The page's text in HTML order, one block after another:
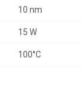
10 nm
15 W
100°C